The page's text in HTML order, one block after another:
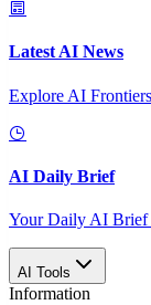
Latest AI News
Explore AI
AI Daily Brief
Your Daily AI Brief
AI Tools
Information